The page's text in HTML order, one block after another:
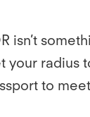
your radius
to